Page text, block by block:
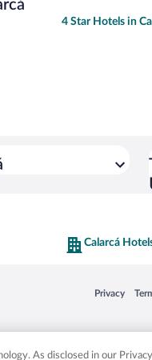
4 Star Hotels in
Calarcá
Privacy
Opens in a
US and/or other countries.
As disclosed in our